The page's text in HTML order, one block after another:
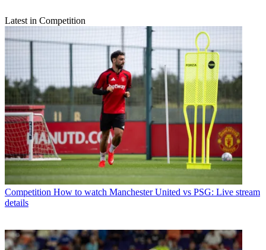
Latest in Competition
Competition How to watch Manchester United vs PSG: Live stream
details